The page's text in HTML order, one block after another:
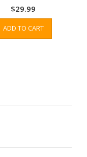
$29.99
ADD TO CART